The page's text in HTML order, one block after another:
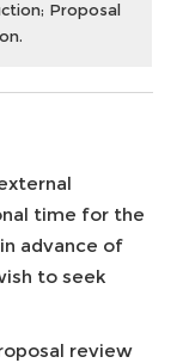
Proposal
time for the
advance of
to seek
review